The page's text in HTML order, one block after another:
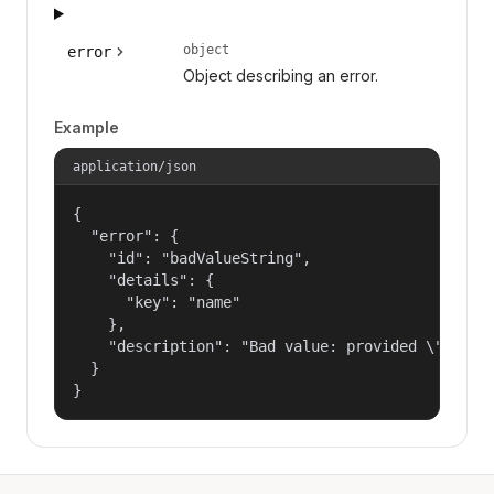
error object
Object describing an error.
Example
application/json
{
  "error": {
    "id": "badValueString",
    "details": {
      "key": "name"
    },
"description": "Bad value: provided
  }
}